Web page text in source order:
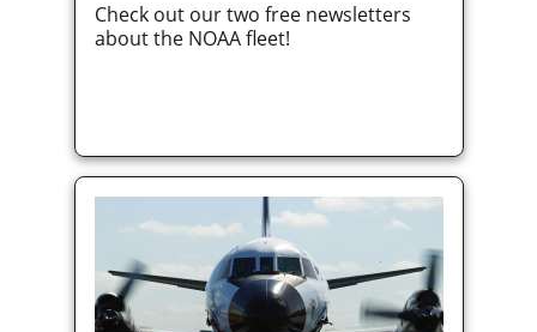
Check out our two free newsletters
about the NOAA fleet!